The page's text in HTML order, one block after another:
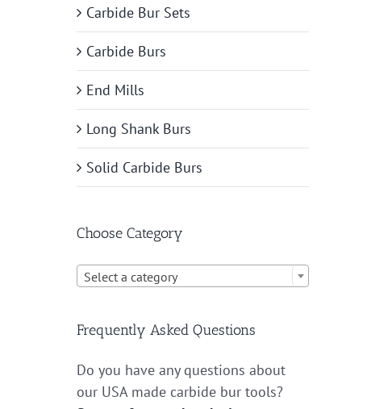
Carbide Bur Sets
Carbide Burs
End Mills
Long Shank Burs
Solid Carbide Burs
Choose Category
Select a category
Frequently Asked Questions
Do you have any questions about
our USA made carbide bur tools?